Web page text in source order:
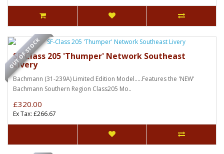
OUT OF STOCK
SF-Class 205 'Thumper' Network Southeast
Livery
Bachmann (31-239A) Limited Edition Model.....Features the 'NEW'
Bachmann Southern Region Class205 Mo..
£320.00
Ex Tax: £266.67